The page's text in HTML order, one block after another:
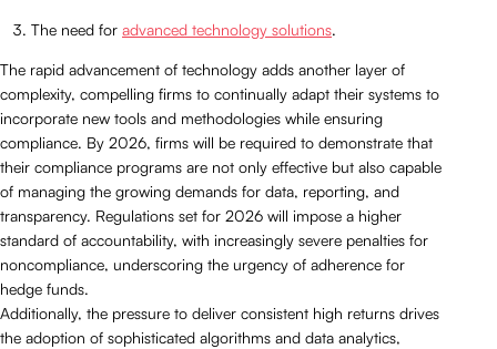
The need for advanced technology solutions.
The rapid advancement of technology adds another layer of
complexity, compelling firms to continually adapt their systems to
incorporate new tools and methodologies while ensuring
compliance. By 2026, firms will be required to demonstrate that
their compliance programs are not only effective but also capable
of managing the growing demands for data, reporting, and
transparency. Regulations set for 2026 will impose a higher
standard of accountability, with increasingly severe penalties for
noncompliance, underscoring the urgency of adherence for
hedge funds.
Additionally, the pressure to deliver consistent high returns drives
the adoption of sophisticated algorithms and data analytics,